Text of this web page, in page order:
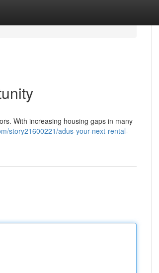
With increasing housing gaps in many
story21600221/adus-your-next-rental-